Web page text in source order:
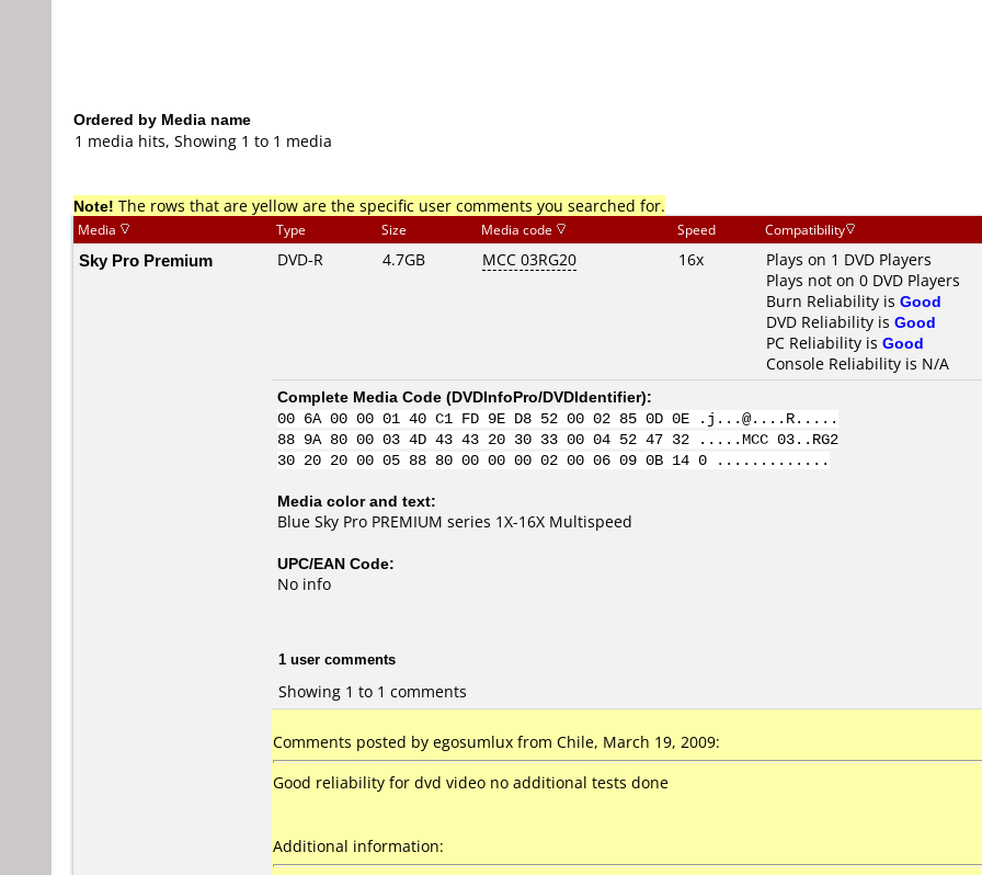
Ordered by Media name
1 media hits, Showing 1 to 1 media
Note! The rows that are yellow are the specific user comments you searched for.
Media Type Size Media code Speed Compatibility
Sky Pro Premium DVD-R 4.7GB MCC 03RG20 16x
Plays on 1 DVD Players
Plays not on 0 DVD Players
Burn Reliability is Good
DVD Reliability is Good
PC Reliability is Good
Console Reliability is N/A
Complete Media Code (DVDInfoPro/DVDIdentifier):
00 6A 00 00 01 40 C1 FD 9E D8 52 00 02 85 0D 0E .j...@....R.....
88 9A 80 00 03 4D 43 43 20 30 33 00 04 52 47 32 .....MCC 03..RG2
30 20 20 00 05 88 80 00 00 00 02 00 06 09 0B 14 0 .............
Media color and text:
Blue Sky Pro PREMIUM series 1X-16X Multispeed
UPC/EAN Code:
No info
1 user comments
Showing 1 to 1 comments
Comments posted by egosumlux from Chile, March 19, 2009:
Good reliability for dvd video no additional tests done
Additional information: